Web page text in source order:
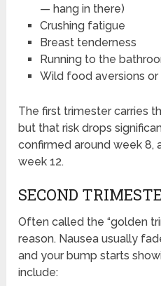
— hang in there)
Crushing fatigue
Breast tenderness
Running to the
Wild food aversions or
The first trimester carries
but that risk drops
confirmed around week 8,
week 12.
SECOND
Often called the “golden
reason. Nausea usually
and your bump starts
include: